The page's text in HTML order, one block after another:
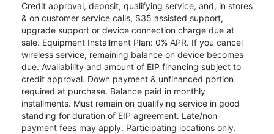
Credit approval, deposit, qualifying service, and, in stores
& on customer service calls, $35 assisted support,
upgrade support or device connection charge due at
sale. Equipment Installment Plan: 0% APR. If you cancel
wireless service, remaining balance on device becomes
due. Availability and amount of EIP financing subject to
credit approval. Down payment & unfinanced portion
required at purchase. Balance paid in monthly
installments. Must remain on qualifying service in good
standing for duration of EIP agreement. Late/non-
payment fees may apply. Participating locations only.